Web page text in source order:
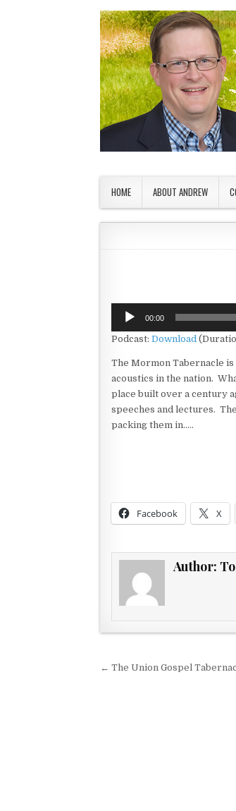
HOME ABOUT ANDREW
Audio
Player
00:00
Podcast: Download
The Mormon Tabernacle
acoustics in the nation.
place built over a century
speeches and lectures.
packing them in…..
Facebook X
Author:
Post
← The Union Gospel